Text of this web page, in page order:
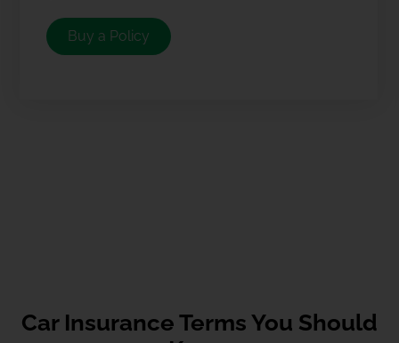
Buy a Policy
Car Insurance Terms You Should